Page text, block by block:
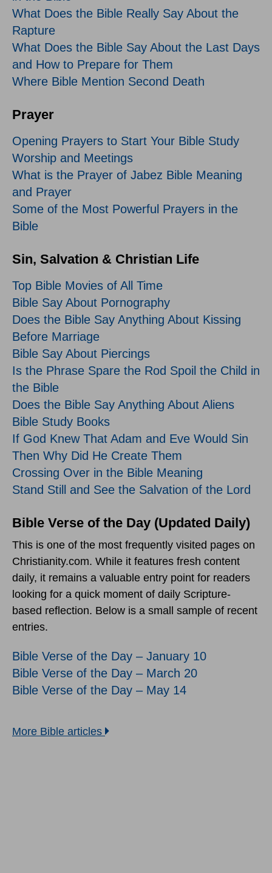
What Does the Bible Really Say About the
Rapture
What Does the Bible Say About the Last Days
and How to Prepare for Them
Where Bible Mention Second Death
Prayer
Opening Prayers to Start Your Bible Study
Worship and Meetings
What is the Prayer of Jabez Bible Meaning
and Prayer
Some of the Most Powerful Prayers in the
Bible
Sin, Salvation & Christian Life
Top Bible Movies of All Time
Bible Say About Pornography
Does the Bible Say Anything About Kissing
Before Marriage
Bible Say About Piercings
Is the Phrase Spare the Rod Spoil the Child in
the Bible
Does the Bible Say Anything About Aliens
Bible Study Books
If God Knew That Adam and Eve Would Sin
Then Why Did He Create Them
Crossing Over in the Bible Meaning
Stand Still and See the Salvation of the Lord
Bible Verse of the Day (Updated Daily)
This is one of the most frequently visited pages on
Christianity.com. While it features fresh content
daily, it remains a valuable entry point for readers
looking for a quick moment of daily Scripture-
based reflection. Below is a small sample of recent
entries.
Bible Verse of the Day – January 10
Bible Verse of the Day – March 20
Bible Verse of the Day – May 14
More Bible articles